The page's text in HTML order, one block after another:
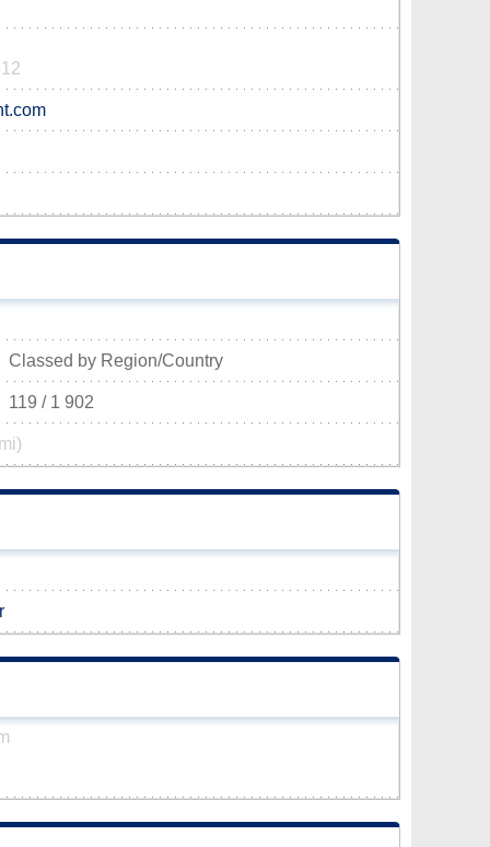
Classed by Region/Country
119 / 1 902